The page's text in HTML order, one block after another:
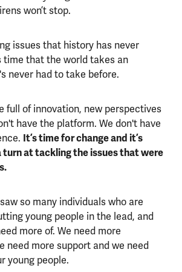
won’t stop.
issues that history has never
time that the world takes an
never had to take before.
full of innovation, new perspectives
have the platform. We don't have
It’s time for change and it’s
turn at tackling the issues that were
so many individuals who are
young people in the lead, and
more of. We need more
need more support and we need
young people.